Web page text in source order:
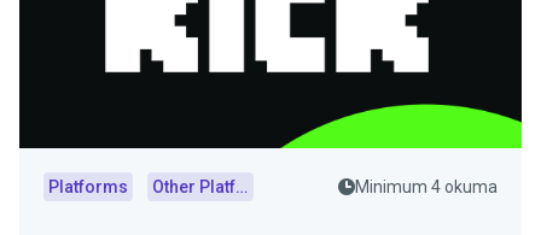
Platforms Other Platforms Minimum 4 okuma